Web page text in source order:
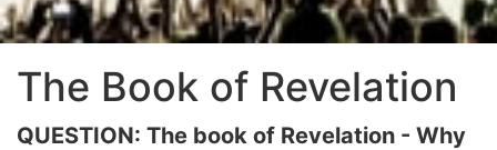
The Book of Revelation
QUESTION: The book of Revelation - Why